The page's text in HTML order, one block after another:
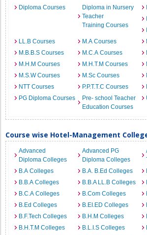
Diploma Courses
Diploma in Nursery
Teacher
Training Courses
LL.B Courses
M.A Courses
M.B.B.S Courses
M.C.A Courses
M.H.M Courses
M.H.T.M Courses
M.S.W Courses
M.Sc Courses
NTT Courses
P.P.T.T.C Courses
PG Diploma Courses
Pre- school Teacher
Education Courses
Course wise Hotel-Management
Advanced
Diploma Colleges
Advanced PG
Diploma Colleges
B.A Colleges
B.A. B.Ed Colleges
B.B.A Colleges
B.B.A LL.B Colleges
B.C.A Colleges
B.Com Colleges
B.Ed Colleges
B.EI.ED Colleges
B.F.Tech Colleges
B.H.M Colleges
B.H.T.M Colleges
B.L.I.S Colleges